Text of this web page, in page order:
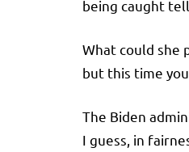
being caught
What could she
but this time
The Biden
I guess, in